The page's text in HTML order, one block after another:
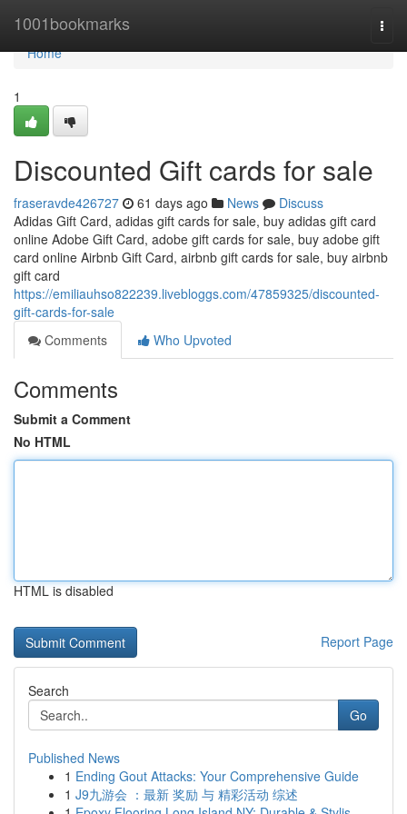
1001bookmarks
Home
Home
1
Discounted Gift cards for sale
fraseravde426727 61 days ago News
Discuss
Adidas Gift Card, adidas gift cards for sale, buy adidas gift card
online Adobe Gift Card, adobe gift cards for sale, buy adobe gift
card online Airbnb Gift Card, airbnb gift cards for sale, buy airbnb
gift card
https://emiliauhso822239.livebloggs.com/47859325/discounted-
gift-cards-for-sale
Comments
Who Upvoted
Comments
Submit a Comment
No HTML
HTML is disabled
Report Page
Search
Go
Published News
1 Ending Gout Attacks: Your Comprehensive Guide
1 J9九游会 ：最新 奖励 与 精彩活动 综述